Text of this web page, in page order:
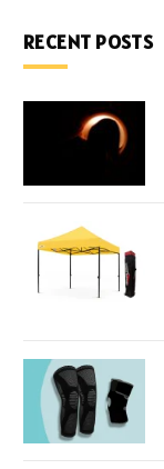
RECENT POSTS